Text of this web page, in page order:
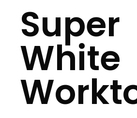
Super
White